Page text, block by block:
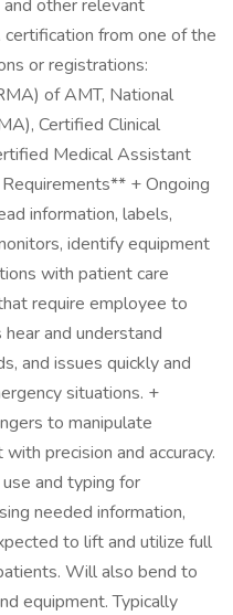
other relevant
from one of the
or registrations:
of AMT, National
Certified Clinical
Medical Assistant
+ Ongoing
information, labels,
identify equipment
with patient care
require employee to
and understand
and issues quickly and
situations. +
to manipulate
precision and accuracy.
and typing for
needed information,
to lift and utilize full
Will also bend to
equipment. Typically